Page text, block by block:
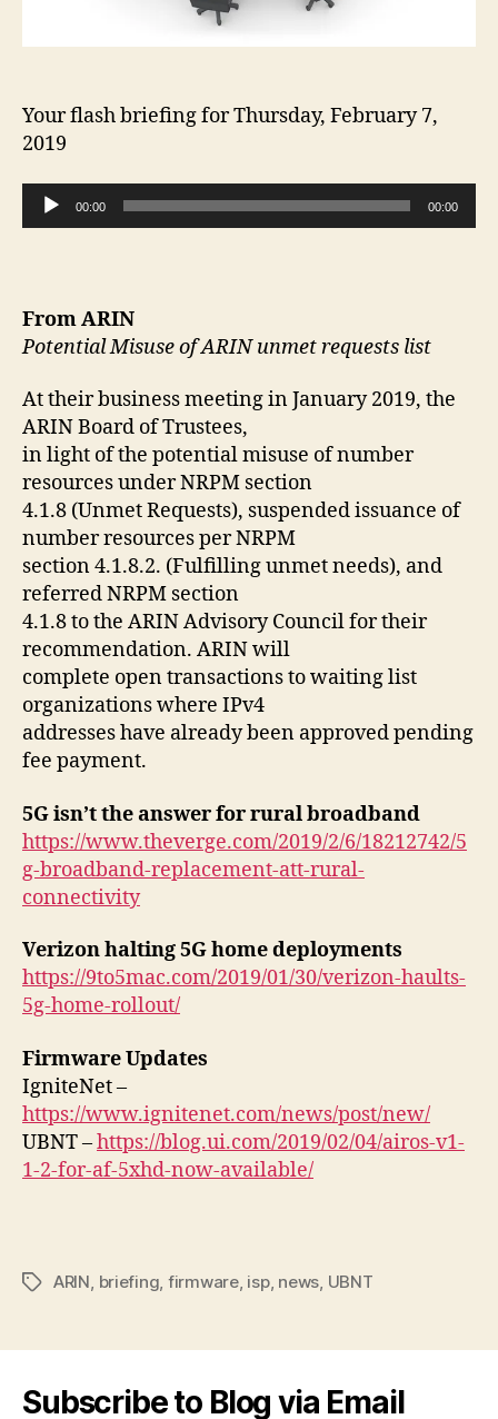
Your flash briefing for Thursday, February 7,
2019
u
o
P
l
a
y
e
r
00:00 00:00
From ARIN
Potential Misuse of ARIN unmet requests list
At their business meeting in January 2019, the
ARIN Board of Trustees,
in light of the potential misuse of number
resources under NRPM section
4.1.8 (Unmet Requests), suspended issuance of
number resources per NRPM
section 4.1.8.2. (Fulfilling unmet needs), and
referred NRPM section
4.1.8 to the ARIN Advisory Council for their
recommendation. ARIN will
complete open transactions to waiting list
organizations where IPv4
addresses have already been approved pending
fee payment.
5G isn’t the answer for rural broadband
https://www.theverge.com/2019/2/6/18212742/5
g-broadband-replacement-att-rural-
connectivity
Verizon halting 5G home deployments
https://9to5mac.com/2019/01/30/verizon-haults-
5g-home-rollout/
Firmware Updates
IgniteNet –
https://www.ignitenet.com/news/post/new/
UBNT –https://blog.ui.com/2019/02/04/airos-v1-
1-2-for-af-5xhd-now-available/
TagsARIN, briefing, firmware, isp, news, UBNT
Subscribe to Blog via Email